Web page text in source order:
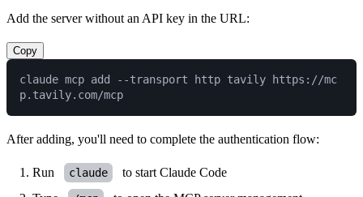
Add the server without an API key in the URL:
Copy
claude mcp add --transport http tavily https://mc
After adding, you'll need to complete the authentication flow:
Run claude
to start Claude Code